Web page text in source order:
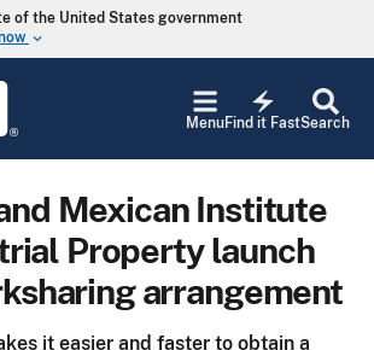
of the United States government
keyboard_arrow_down
Search
electric_bolt
Find it Fast
Menu
Mexican Institute
Property launch
arrangement
it easier and faster to obtain a